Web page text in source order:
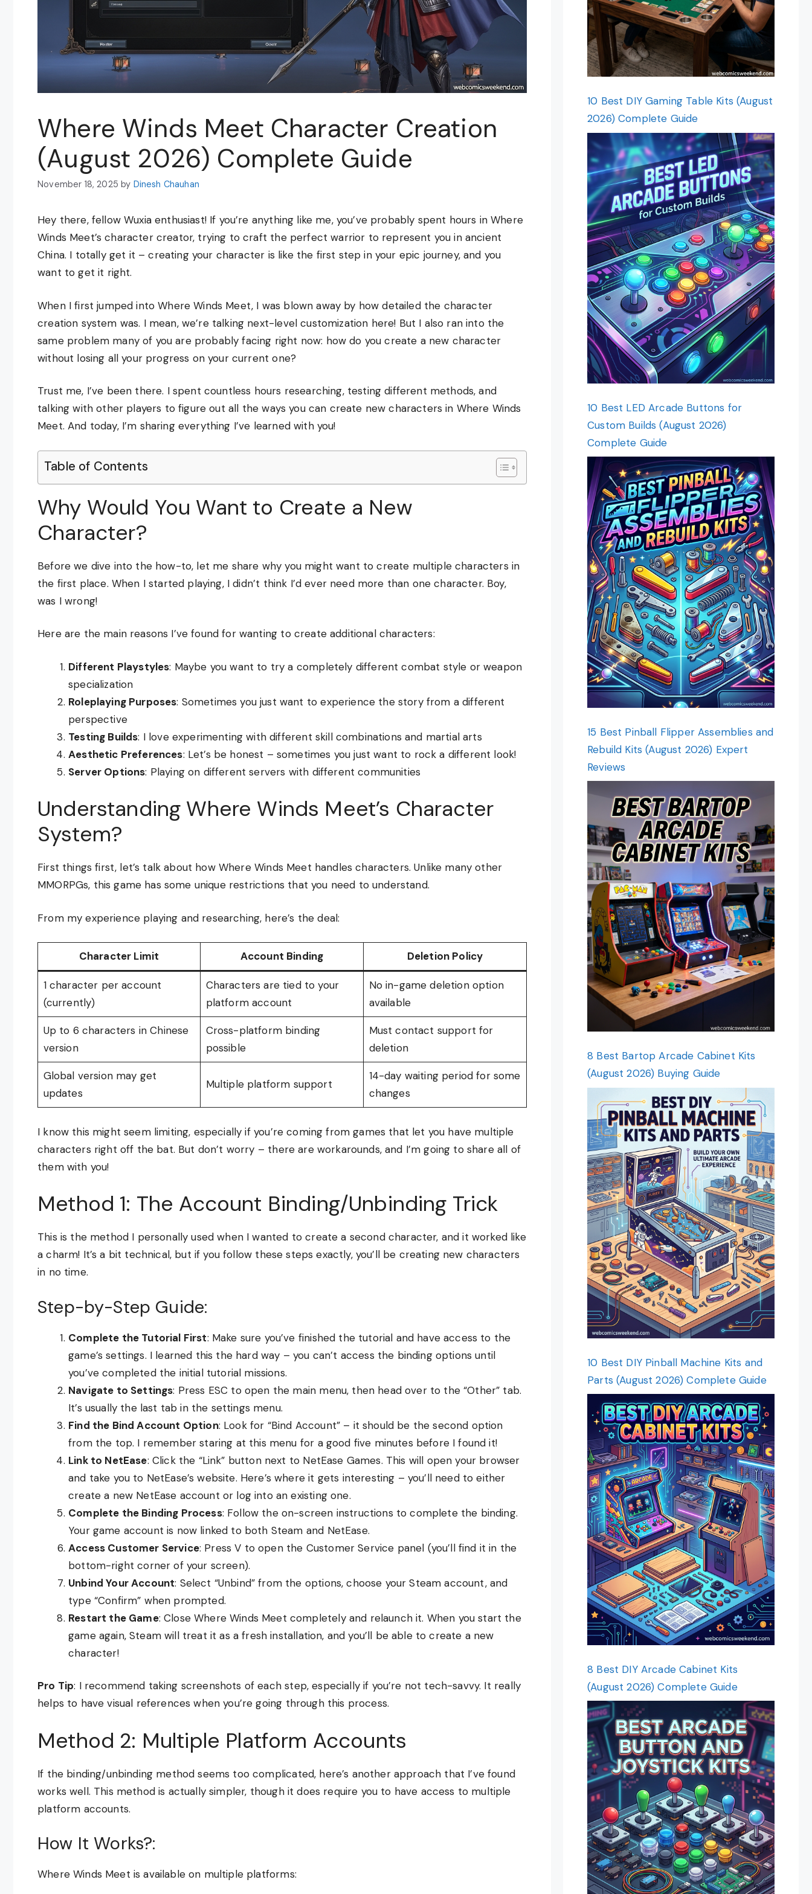
Where Winds Meet Character Creation
(August 2026) Complete Guide
November 18, 2025 by Dinesh Chauhan
Hey there, fellow Wuxia enthusiast! If you’re anything like me, you’ve probably spent hours in Where
Winds Meet’s character creator, trying to craft the perfect warrior to represent you in ancient
China. I totally get it – creating your character is like the first step in your epic journey, and you
want to get it right.
When I first jumped into Where Winds Meet, I was blown away by how detailed the character
creation system was. I mean, we’re talking next-level customization here! But I also ran into the
same problem many of you are probably facing right now: how do you create a new character
without losing all your progress on your current one?
Trust me, I’ve been there. I spent countless hours researching, testing different methods, and
talking with other players to figure out all the ways you can create new characters in Where Winds
Meet. And today, I’m sharing everything I’ve learned with you!
Table of Contents
Why Would You Want to Create a New
Character?
Before we dive into the how-to, let me share why you might want to create multiple characters in
the first place. When I started playing, I didn’t think I’d ever need more than one character. Boy,
was I wrong!
Here are the main reasons I’ve found for wanting to create additional characters:
Different Playstyles: Maybe you want to try a completely different combat style or weapon
specialization
Roleplaying Purposes: Sometimes you just want to experience the story from a different
perspective
Testing Builds: I love experimenting with different skill combinations and martial arts
Aesthetic Preferences: Let’s be honest – sometimes you just want to rock a different look!
Server Options: Playing on different servers with different communities
Understanding Where Winds Meet’s Character
System?
First things first, let’s talk about how Where Winds Meet handles characters. Unlike many other
MMORPGs, this game has some unique restrictions that you need to understand.
From my experience playing and researching, here’s the deal:
Character Limit Account Binding Deletion Policy
1 character per account
(currently)
Characters are tied to your
platform account
No in-game deletion option
available
Up to 6 characters in Chinese
version
Cross-platform binding
possible
Must contact support for
deletion
Global version may get
updates
Multiple platform support
14-day waiting period for some
changes
I know this might seem limiting, especially if you’re coming from games that let you have multiple
characters right off the bat. But don’t worry – there are workarounds, and I’m going to share all of
them with you!
Method 1: The Account Binding/Unbinding Trick
This is the method I personally used when I wanted to create a second character, and it worked like
a charm! It’s a bit technical, but if you follow these steps exactly, you’ll be creating new characters
in no time.
Step-by-Step Guide:
Complete the Tutorial First: Make sure you’ve finished the tutorial and have access to the
game’s settings. I learned this the hard way – you can’t access the binding options until
you’ve completed the initial tutorial missions.
Navigate to Settings: Press ESC to open the main menu, then head over to the “Other” tab.
It’s usually the last tab in the settings menu.
Find the Bind Account Option: Look for “Bind Account” – it should be the second option
from the top. I remember staring at this menu for a good five minutes before I found it!
Link to NetEase: Click the “Link” button next to NetEase Games. This will open your browser
and take you to NetEase’s website. Here’s where it gets interesting – you’ll need to either
create a new NetEase account or log into an existing one.
Complete the Binding Process: Follow the on-screen instructions to complete the binding.
Your game account is now linked to both Steam and NetEase.
Access Customer Service: Press V to open the Customer Service panel (you’ll find it in the
bottom-right corner of your screen).
Unbind Your Account: Select “Unbind” from the options, choose your Steam account, and
type “Confirm” when prompted.
Restart the Game: Close Where Winds Meet completely and relaunch it. When you start the
game again, Steam will treat it as a fresh installation, and you’ll be able to create a new
character!
Pro Tip: I recommend taking screenshots of each step, especially if you’re not tech-savvy. It really
helps to have visual references when you’re going through this process.
Method 2: Multiple Platform Accounts
If the binding/unbinding method seems too complicated, here’s another approach that I’ve found
works well. This method is actually simpler, though it does require you to have access to multiple
platform accounts.
How It Works?:
Where Winds Meet is available on multiple platforms:
10 Best DIY Gaming Table Kits (August
2026) Complete Guide
10 Best LED Arcade Buttons for
Custom Builds (August 2026)
Complete Guide
15 Best Pinball Flipper Assemblies and
Rebuild Kits (August 2026) Expert
Reviews
8 Best Bartop Arcade Cabinet Kits
(August 2026) Buying Guide
10 Best DIY Pinball Machine Kits and
Parts (August 2026) Complete Guide
8 Best DIY Arcade Cabinet Kits
(August 2026) Complete Guide